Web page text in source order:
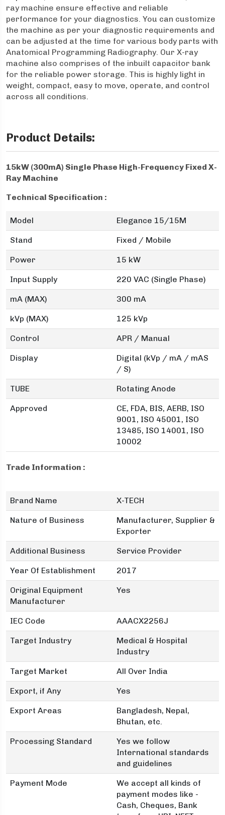
ray machine ensure effective and reliable
performance for your diagnostics. You can customize
the machine as per your diagnostic requirements and
can be adjusted at the time for various body parts with
Anatomical Programming Radiography. Our X-ray
machine also comprises of the inbuilt capacitor bank
for the reliable power storage. This is highly light in
weight, compact, easy to move, operate, and control
across all conditions.
Product Details:
15kW (300mA) Single Phase High-Frequency Fixed X-
Ray Machine
Technical Specification :
Model Elegance 15/15M
Stand Fixed / Mobile
Power 15 kW
Input Supply 220 VAC (Single Phase)
mA (MAX) 300 mA
kVp (MAX) 125 kVp
Control APR / Manual
Display
Digital (kVp / mA / mAS
/ S)
TUBE Rotating Anode
Approved
CE, FDA, BIS, AERB, ISO
9001, ISO 45001, ISO
13485, ISO 14001, ISO
10002
Trade Information :
Brand Name X-TECH
Nature of Business
Manufacturer, Supplier &
Exporter
Additional Business Service Provider
Year Of Establishment 2017
Original Equipment
Manufacturer
Yes
IEC Code AAACX2256J
Target Industry
Medical & Hospital
Industry
Target Market All Over India
Export, if Any Yes
Export Areas
Bangladesh, Nepal,
Bhutan, etc.
Processing Standard
Yes we follow
International standards
and guidelines
Payment Mode
We accept all kinds of
payment modes like -
Cash, Cheques, Bank